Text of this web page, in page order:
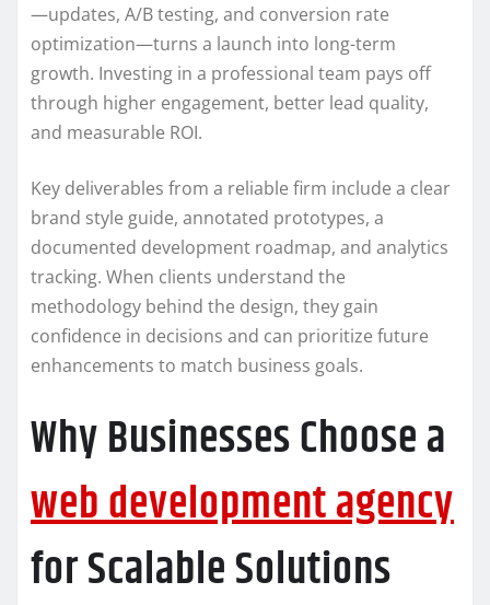
—updates, A/B testing, and conversion rate
optimization—turns a launch into long-term
growth. Investing in a professional team pays off
through higher engagement, better lead quality,
and measurable ROI.
Key deliverables from a reliable firm include a clear
brand style guide, annotated prototypes, a
documented development roadmap, and analytics
tracking. When clients understand the
methodology behind the design, they gain
confidence in decisions and can prioritize future
enhancements to match business goals.
Why Businesses Choose a
web development agency
for Scalable Solutions